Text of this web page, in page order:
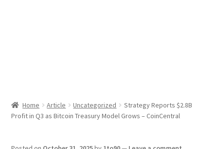
Home Article Uncategorized
Strategy Reports $2.8B
Profit in Q3 as Bitcoin Treasury Model Grows – CoinCentral